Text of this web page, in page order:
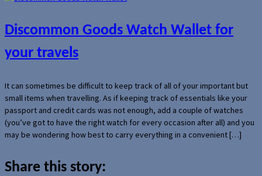
Discommon Goods Watch Wallet for
your travels
It can sometimes be difficult to keep track of all of your important but
small items when travelling. As if keeping track of essentials like your
passport and credit cards was not enough, add a couple of watches
(you’ve got to have the right watch for every occasion after all) and you
may be wondering how best to carry everything in a convenient […]
Share this story: